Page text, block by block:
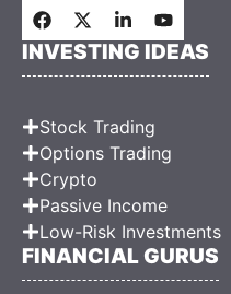
INVESTING IDEAS
Stock Trading
Options Trading
Crypto
Passive Income
Low-Risk Investments
FINANCIAL GURUS